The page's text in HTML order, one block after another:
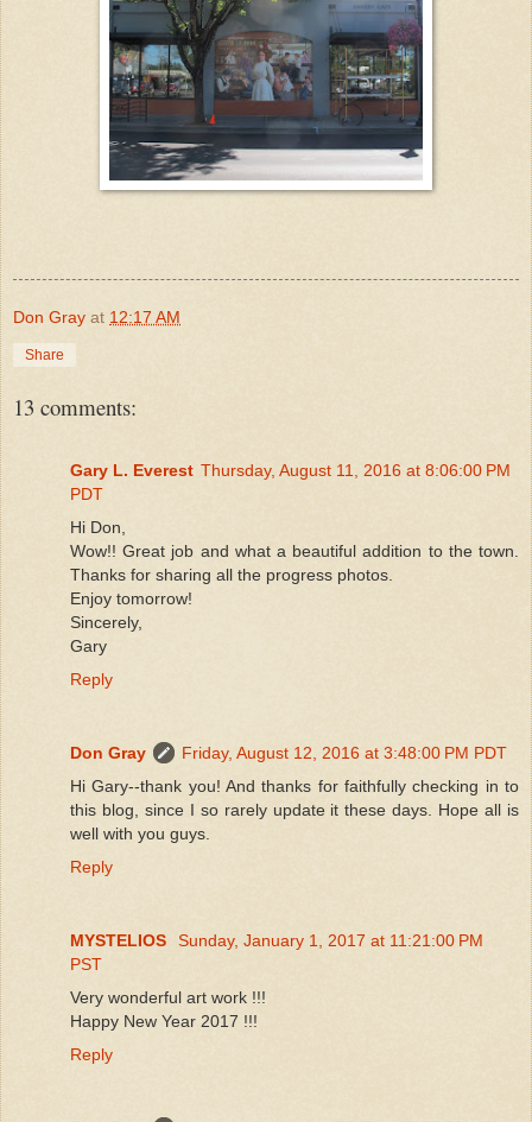
Don Gray at 12:17 AM
Share
13 comments:
Gary L. Everest Thursday, August 11, 2016 at 8:06:00 PM
PDT
Hi Don,
Wow!! Great job and what a beautiful addition to the town.
Thanks for sharing all the progress photos.
Enjoy tomorrow!
Sincerely,
Gary
Reply
Don Gray
Friday, August 12, 2016 at 3:48:00 PM PDT
Hi Gary--thank you! And thanks for faithfully checking in to
this blog, since I so rarely update it these days. Hope all is
well with you guys.
Reply
MYSTELIOS
Sunday, January 1, 2017 at 11:21:00 PM
PST
Very wonderful art work !!!
Happy New Year 2017 !!!
Reply